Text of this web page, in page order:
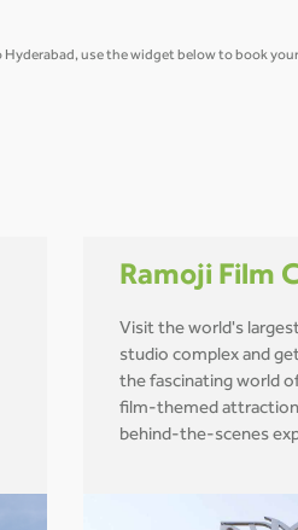
use the widget below to book
Ramoji Film
Visit the world's
studio complex and
the fascinating world
film-themed
behind-the-scenes